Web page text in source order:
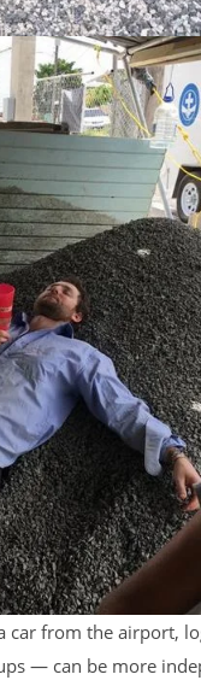
car from the airport,
— can be more